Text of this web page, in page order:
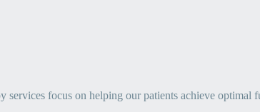
services focus on helping our patients achieve